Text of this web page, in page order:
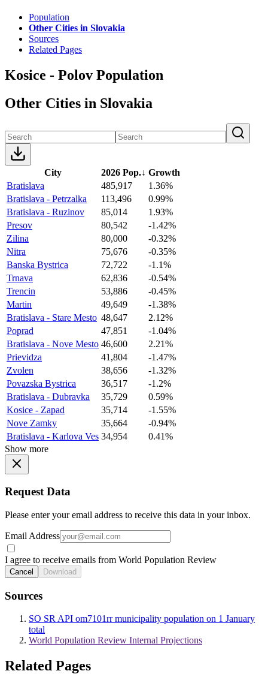
Population
Other Cities in Slovakia
Sources
Related Pages
Kosice - Polov Population
Other Cities in Slovakia
City 2026 Pop.↓ Growth
Bratislava
485,917
1.36%
Bratislava - Petrzalka
113,496
0.99%
Bratislava - Ruzinov
85,014
1.93%
Presov
80,542
-1.42%
Zilina
80,000
-0.32%
Nitra
75,676
-0.35%
Banska Bystrica
72,722
-1.1%
Trnava
62,836
-0.54%
Trencin
53,886
-0.45%
Martin
49,649
-1.38%
Bratislava - Stare Mesto 48,647
2.12%
Poprad
47,851
-1.04%
Bratislava - Nove Mesto 46,600
2.21%
Prievidza
41,804
-1.47%
Zvolen
38,656
-1.32%
Povazska Bystrica
36,517
-1.2%
Bratislava - Dubravka
35,729
0.59%
Kosice - Zapad
35,714
-1.55%
Nove Zamky
35,664
-0.94%
Bratislava - Karlova Ves 34,954
0.41%
Show more
Request Data
Please enter your email address to receive this data in your inbox.
Email Address
I agree to receive emails from World Population Review
Cancel Download
Sources
SO SR API om7101rr municipality population on 1 January
total
World Population Review Internal Projections
Related Pages